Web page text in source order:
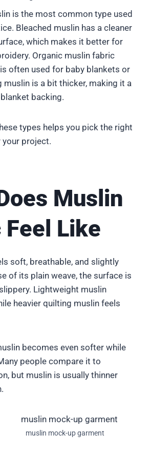
is the most common type used
Bleached muslin has a cleaner
which makes it better for
Organic muslin fabric
often used for baby blankets or
muslin is a bit thicker, making it a
backing.
types helps you pick the right
project.
Muslin
Feel Like
soft, breathable, and slightly
of its plain weave, the surface is
Lightweight muslin
heavier quilting muslin feels
becomes even softer while
people compare it to
but muslin is usually thinner
muslin mock-up garment